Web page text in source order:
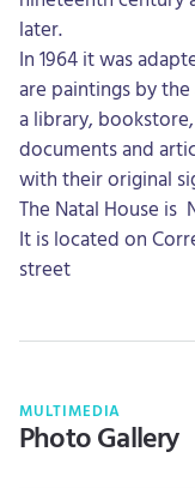
later.
In 1964 it was
are paintings by
a library,
documents and
with their original
The Natal House is
It is located on
street
MULTIMEDIA
Photo Gallery